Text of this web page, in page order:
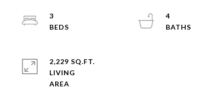
3
4
2,229 SQ.FT.
LIVING